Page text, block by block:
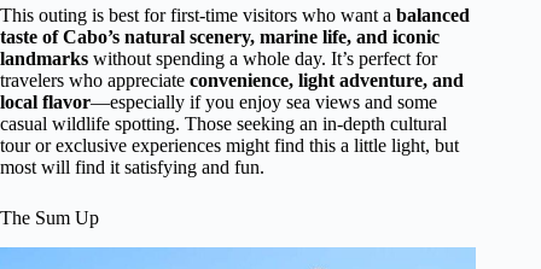
This outing is best for first-time visitors who want a balanced
taste of Cabo’s natural scenery, marine life, and iconic
landmarks without spending a whole day. It’s perfect for
travelers who appreciate convenience, light adventure, and
local flavor—especially if you enjoy sea views and some
casual wildlife spotting. Those seeking an in-depth cultural
tour or exclusive experiences might find this a little light, but
most will find it satisfying and fun.
The Sum Up